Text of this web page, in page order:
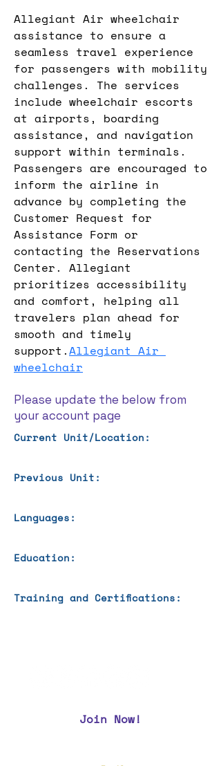
Allegiant Air wheelchair
assistance to ensure a
seamless travel experience
for passengers with mobility
challenges. The services
include wheelchair escorts
at airports, boarding
assistance, and navigation
support within terminals.
Passengers are encouraged to
inform the airline in
advance by completing the
Customer Request for
Assistance Form or
contacting the Reservations
Center. Allegiant
prioritizes accessibility
and comfort, helping all
travelers plan ahead for
smooth and timely
support.Allegiant Air
wheelchair
Please update the below from
your account page
Current Unit/Location:
Previous Unit:
Languages:
Education:
Training and Certifications:
Join Now!